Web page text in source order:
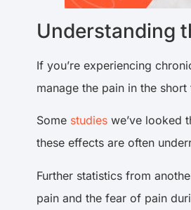
Understanding
If you’re experiencing
manage the pain in the
Some studies we’ve looked
these effects are often
Further statistics from
pain and the fear of pain